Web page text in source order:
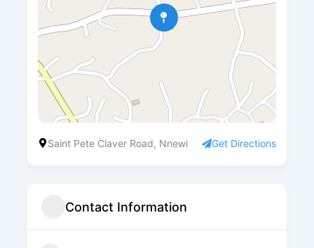
Saint Pete Claver Road, Nnewi Get Directions
Contact Information